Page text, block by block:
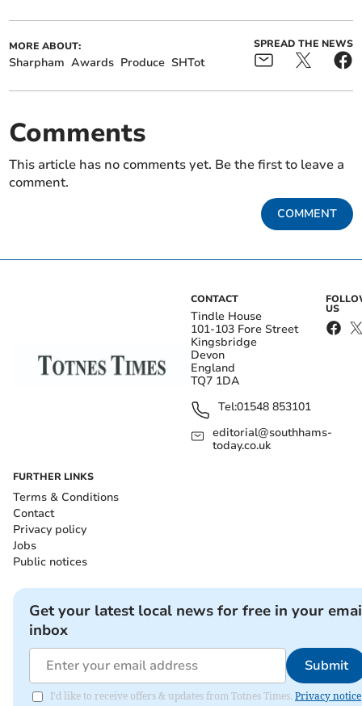
MORE ABOUT:
Sharpham Awards Produce SHTot
SPREAD THE NEWS
Comments
This article has no comments yet. Be the first to leave a
comment.
COMMENT
CONTACT
Tindle House
101-103 Fore Street
Kingsbridge
Devon
England
TQ7 1DA
Tel:01548 853101
editorial@southhams-
today.co.uk
US
FURTHER LINKS
Terms & Conditions
Contact
Privacy policy
Jobs
Public notices
Get your latest local news for free in your
inbox
Submit
I'd like to receive offers & updates from Totnes Times. Privacy notice